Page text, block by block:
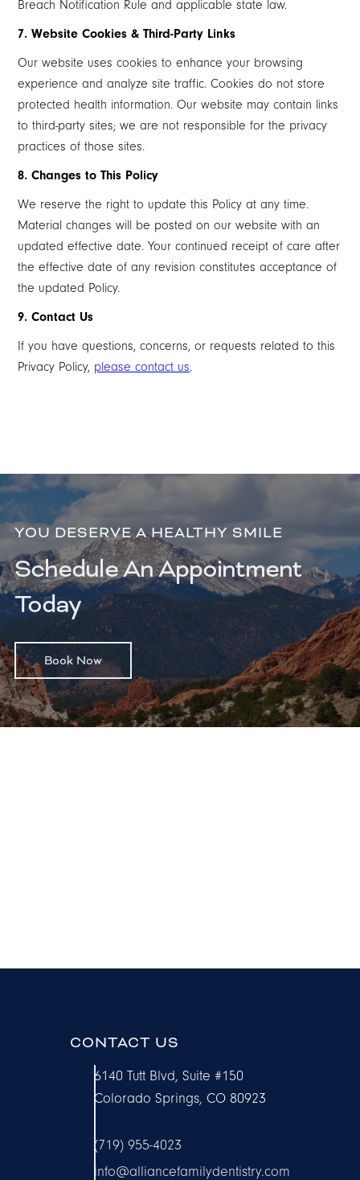
Breach Notification Rule and applicable state law.
7. Website Cookies & Third-Party Links
Our website uses cookies to enhance your browsing
experience and analyze site traffic. Cookies do not store
protected health information. Our website may contain links
to third-party sites; we are not responsible for the privacy
practices of those sites.
8. Changes to This Policy
We reserve the right to update this Policy at any time.
Material changes will be posted on our website with an
updated effective date. Your continued receipt of care after
the effective date of any revision constitutes acceptance of
the updated Policy.
9. Contact Us
If you have questions, concerns, or requests related to this
Privacy Policy, please contact us.
YOU DESERVE A HEALTHY SMILE
Schedule An Appointment
Today
Book Now
CONTACT US
6140 Tutt Blvd, Suite #150
Colorado Springs, CO 80923
(719) 955-4023
info@alliancefamilydentistry.com